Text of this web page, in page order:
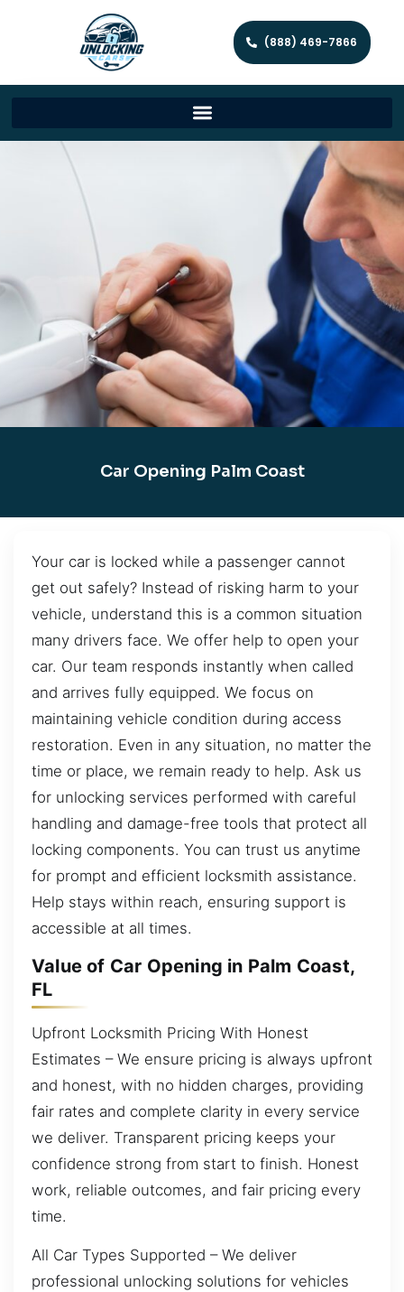
(888) 469-7866
Car Opening Palm Coast
Your car is locked while a passenger cannot
get out safely? Instead of risking harm to your
vehicle, understand this is a common situation
many drivers face. We offer help to open your
car. Our team responds instantly when called
and arrives fully equipped. We focus on
maintaining vehicle condition during access
restoration. Even in any situation, no matter the
time or place, we remain ready to help. Ask us
for unlocking services performed with careful
handling and damage-free tools that protect all
locking components. You can trust us anytime
for prompt and efficient locksmith assistance.
Help stays within reach, ensuring support is
accessible at all times.
Value of Car Opening in Palm Coast,
FL
Upfront Locksmith Pricing With Honest
Estimates – We ensure pricing is always upfront
and honest, with no hidden charges, providing
fair rates and complete clarity in every service
we deliver. Transparent pricing keeps your
confidence strong from start to finish. Honest
work, reliable outcomes, and fair pricing every
time.
All Car Types Supported – We deliver
professional unlocking solutions for vehicles